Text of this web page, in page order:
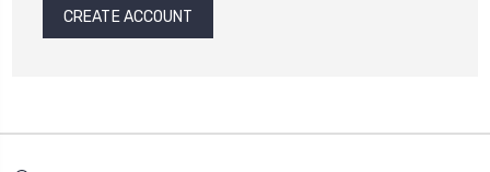
CREATE ACCOUNT